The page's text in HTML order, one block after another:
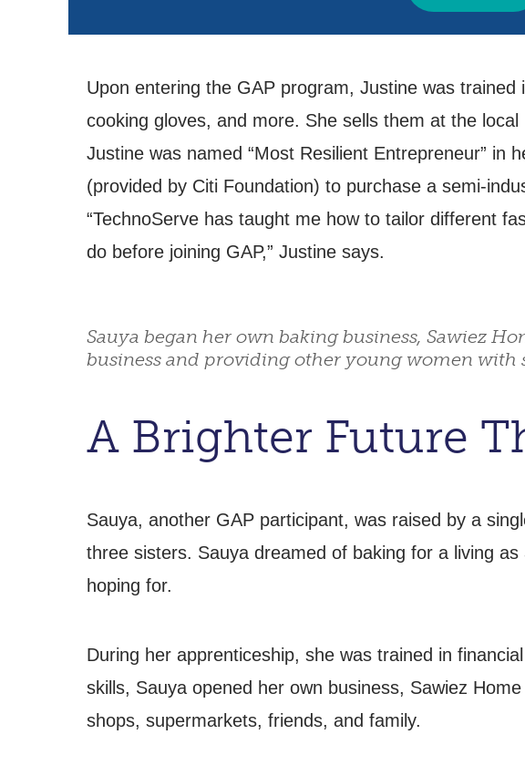
Upon entering the GAP program, Justine was
cooking gloves, and more. She sells them at the
Justine was named “Most Resilient Entrepreneur” in
(provided by Citi Foundation) to purchase a semi-
“TechnoServe has taught me how to tailor different
do before joining GAP,” Justine says.
Sauya began her own baking business, Sawiez
business and providing other young women with
A Brighter Future
Sauya, another GAP participant, was raised by a
three sisters. Sauya dreamed of baking for a living
hoping for.
During her apprenticeship, she was trained in
skills, Sauya opened her own business, Sawiez
shops, supermarkets, friends, and family.